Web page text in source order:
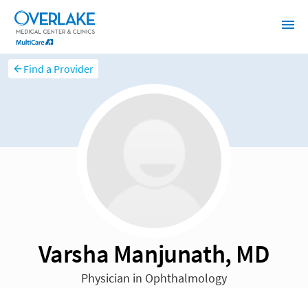
Find a Provider
Varsha Manjunath, MD
Physician in Ophthalmology